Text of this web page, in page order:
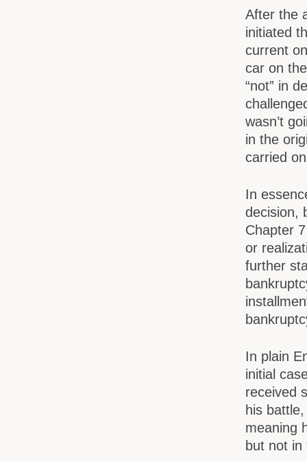
After the
initiated
current
car on
“not” in
wasn’t
in the
carried
In
decision,
Chapter
or
further
In plain
initial
received
his
meaning
but not in